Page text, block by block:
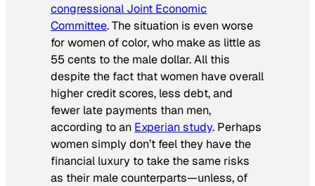
congressional Joint Economic
Committee. The situation is even worse
for women of color, who make as little as
55 cents to the male dollar. All this
despite the fact that women have overall
higher credit scores, less debt, and
fewer late payments than men,
according to an Experian study. Perhaps
women simply don’t feel they have the
financial luxury to take the same risks
as their male counterparts—unless, of